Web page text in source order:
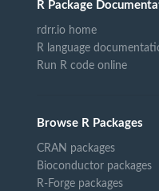
R Package
rdrr.io home
R language
Run R code online
Browse R Packages
CRAN packages
Bioconductor packages
R-Forge packages